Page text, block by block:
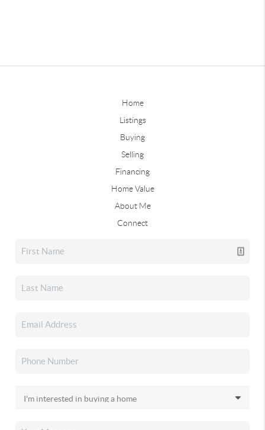
Home
Listings
Buying
Selling
Financing
Home Value
About Me
Connect